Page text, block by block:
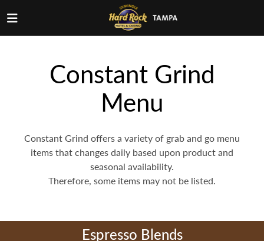
Constant Grind
Menu
Constant Grind offers a variety of grab and go menu
items that changes daily based upon product and
seasonal availability.
Therefore, some items may not be listed.
Espresso Blends